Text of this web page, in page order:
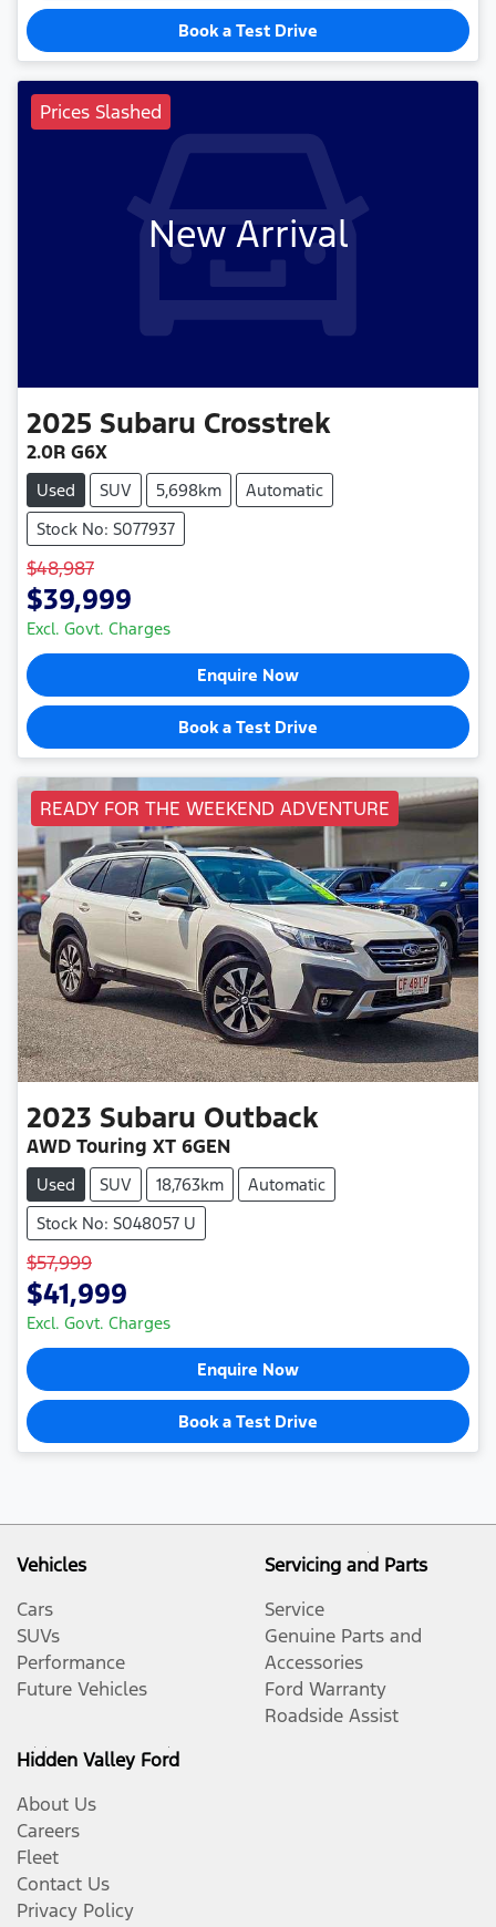
Book a Test Drive
Prices Slashed
New Arrival
2025 Subaru Crosstrek
2.0R G6X
Used SUV 5,698km
Automatic
Stock No: S077937
$48,987
$39,999
Excl. Govt. Charges
Enquire Now
Book a Test Drive
READY FOR THE WEEKEND ADVENTURE
2023 Subaru Outback
AWD Touring XT 6GEN
Used SUV 18,763km
Automatic
Stock No: S048057 U
$57,999
$41,999
Excl. Govt. Charges
Enquire Now
Book a Test Drive
Vehicles
Cars
SUVs
Performance
Future Vehicles
Servicing and Parts
Service
Genuine Parts and
Accessories
Ford Warranty
Roadside Assist
Hidden Valley Ford
About Us
Careers
Fleet
Contact Us
Privacy Policy